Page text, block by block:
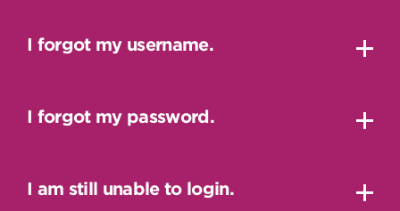
I forgot my username.
I forgot my password.
I am still unable to login.